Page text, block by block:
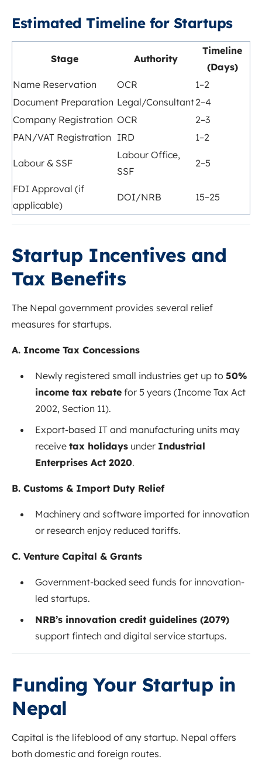
Estimated Timeline for Startups
Stage Authority
Timeline
(Days)
Name Reservation
OCR
1–2
Document Preparation Legal/Consultant2–4
Company Registration OCR
2–3
PAN/VAT Registration IRD 1–2
Labour & SSF
Labour Office,
SSF
2–5
FDI Approval (if
applicable)
DOI/NRB 15–25
Startup Incentives and
Tax Benefits
The Nepal government provides several relief
measures for startups.
A. Income Tax Concessions
Newly registered small industries get up to 50%
income tax rebate for 5 years (Income Tax Act
2002, Section 11).
Export-based IT and manufacturing units may
receive tax holidays under Industrial
Enterprises Act 2020.
B. Customs & Import Duty Relief
Machinery and software imported for innovation
or research enjoy reduced tariffs.
C. Venture Capital & Grants
Government-backed seed funds for innovation-
led startups.
NRB’s innovation credit guidelines (2079)
support fintech and digital service startups.
Funding Your Startup in
Nepal
Capital is the lifeblood of any startup. Nepal offers
both domestic and foreign routes.